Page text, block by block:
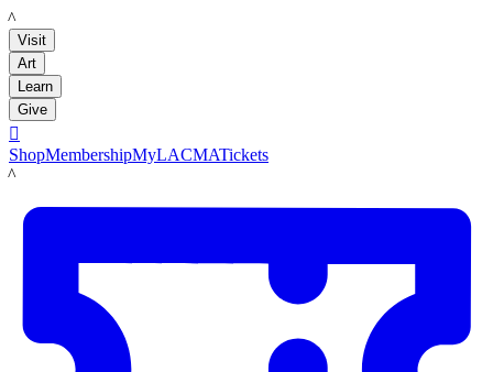
LACMA
Visit
Art
Learn
Give

ShopMembershipMyLACMATickets
LACMA